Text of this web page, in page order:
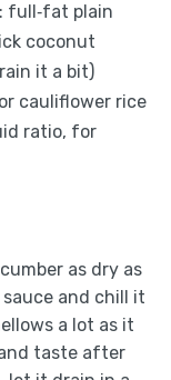
full‑fat plain
coconut
it a bit)
cauliflower rice
ratio, for
as dry as
and chill it
a lot as it
taste after